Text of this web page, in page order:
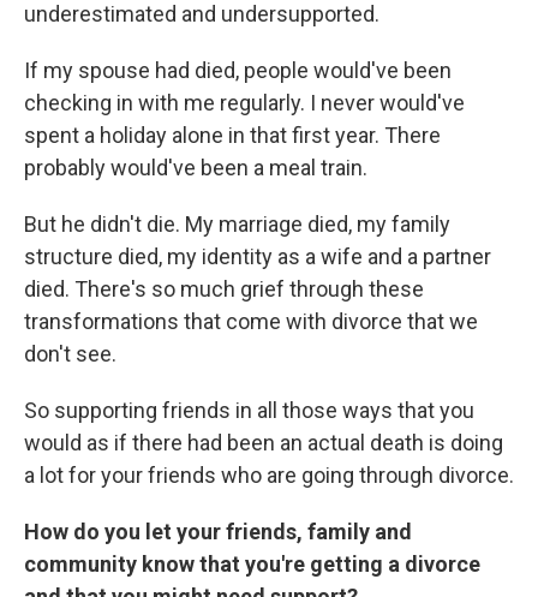
underestimated and undersupported.
If my spouse had died, people would've been
checking in with me regularly. I never would've
spent a holiday alone in that first year. There
probably would've been a meal train.
But he didn't die. My marriage died, my family
structure died, my identity as a wife and a partner
died. There's so much grief through these
transformations that come with divorce that we
don't see.
So supporting friends in all those ways that you
would as if there had been an actual death is doing
a lot for your friends who are going through divorce.
How do you let your friends, family and
community know that you're getting a divorce